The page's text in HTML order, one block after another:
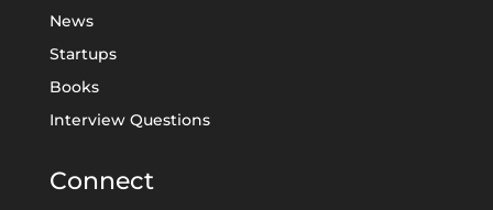
News
Startups
Books
Interview Questions
Connect